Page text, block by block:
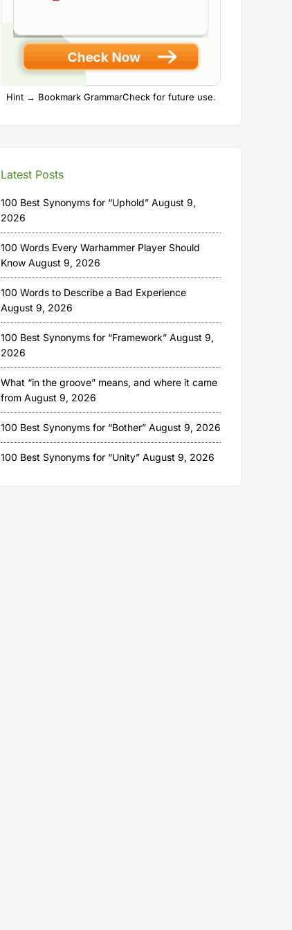
Hint → Bookmark GrammarCheck for future use.
Latest Posts
100 Best Synonyms for “Uphold” August 9,
2026
100 Words Every Warhammer Player Should
Know August 9, 2026
100 Words to Describe a Bad Experience
August 9, 2026
100 Best Synonyms for “Framework” August 9,
2026
What “in the groove” means, and where it came
from August 9, 2026
100 Best Synonyms for “Bother” August 9, 2026
100 Best Synonyms for “Unity” August 9, 2026